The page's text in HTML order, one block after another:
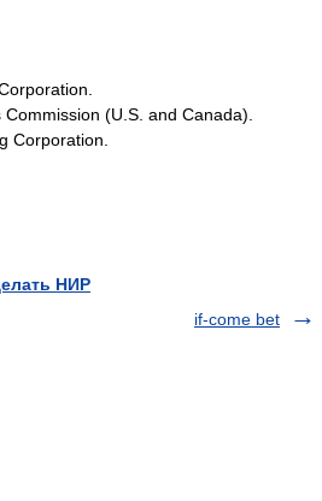
(U.S. and Canada).
Corporation.
НИР
if-come bet